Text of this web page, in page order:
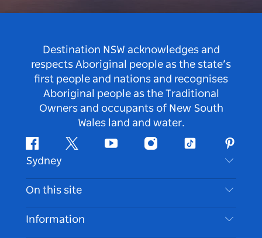
Destination NSW acknowledges and
respects Aboriginal people as the state’s
first people and nations and recognises
Aboriginal people as the Traditional
Owners and occupants of New South
Wales land and water.
FacebookTwitter Youtube InstagramTiktok
Sydney
Contact Us
Disclaimer
On this site
Destinations
Things To Do
Information